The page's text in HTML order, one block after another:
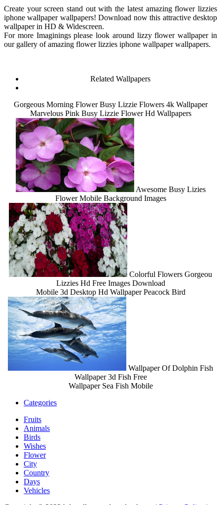
Create your screen stand out with the latest amazing flower lizzies
iphone wallpaper wallpapers! Download now this attractive desktop
wallpaper in HD & Widescreen.
For more Imaginings please look around lizzy flower wallpaper in
our gallery of amazing flower lizzies iphone wallpaper wallpapers.
Related Wallpapers
Gorgeous Morning Flower Busy Lizzie Flowers 4k Wallpaper
Marvelous Pink Busy Lizzie Flower Hd Wallpapers
Awesome Busy Lizies
Flower Mobile Background Images
Colorful Flowers Gorgeou
Lizzies Hd Free Images Download
Mobile 3d Desktop Hd Wallpaper Peacock Bird
Wallpaper Of Dolphin Fish
Wallpaper 3d Fish Free
Wallpaper Sea Fish Mobile
Categories
Fruits
Animals
Birds
Wishes
Flower
City
Country
Days
Vehicles